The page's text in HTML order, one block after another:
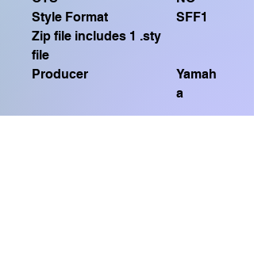
Style Format
SFF1
Zip file includes 1 .sty
file
Producer
Yamah
a